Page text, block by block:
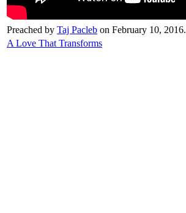
Preached by Taj Pacleb on February 10, 2016.
A Love That Transforms